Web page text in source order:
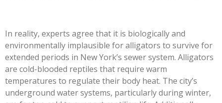
In reality, experts agree that it is biologically and
environmentally implausible for alligators to survive for
extended periods in New York’s sewer system. Alligators
are cold-blooded reptiles that require warm
temperatures to regulate their body heat. The city’s
underground water systems, particularly during winter,